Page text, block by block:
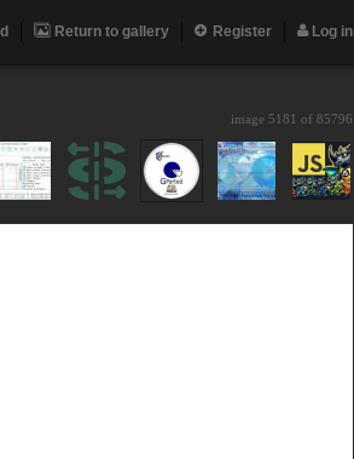
Return to gallery Register Log in
image 5181 of 85796